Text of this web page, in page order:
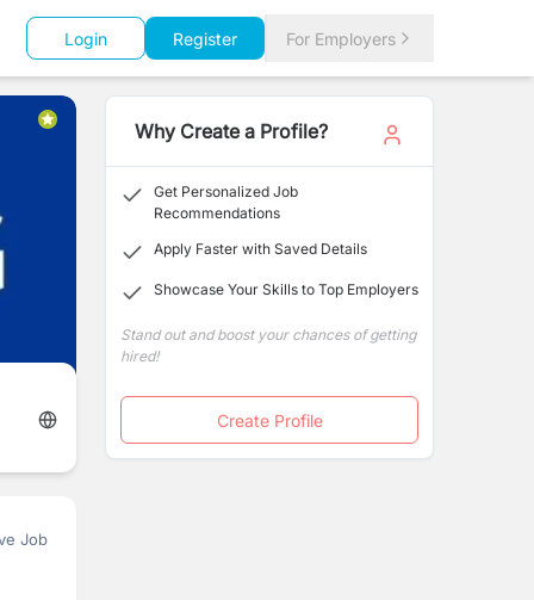
Login Register For Employers
Job
Why Create a Profile?
Get Personalized Job
Recommendations
Apply Faster with Saved Details
Showcase Your Skills to Top Employers
Stand out and boost your chances of getting
hired!
Create Profile